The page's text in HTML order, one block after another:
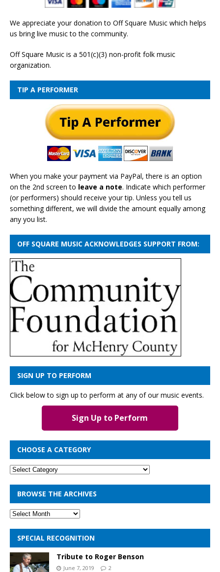
We appreciate your donation to Off Square Music which helps
us bring live music to the community.
Off Square Music is a 501(c)(3) non-profit folk music
organization.
TIP A PERFORMER
When you make your payment via PayPal, there is an option
on the 2nd screen to leave a note. Indicate which performer
(or performers) should receive your tip. Unless you tell us
something different, we will divide the amount equally among
any you list.
OFF SQUARE MUSIC ACKNOWLEDGES SUPPORT FROM:
SIGN UP TO PERFORM
Click below to sign up to perform at any of our music events.
Sign Up to Perform
CHOOSE A CATEGORY
BROWSE THE ARCHIVES
SPECIAL RECOGNITION
Tribute to Roger Benson
June 7, 2019 2